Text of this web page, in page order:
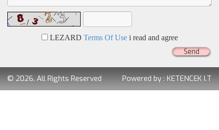
LEZARD Terms Of Usei read and agree
Send
© 2026. All Rights Reserved Powered by : KETENCEK I.T